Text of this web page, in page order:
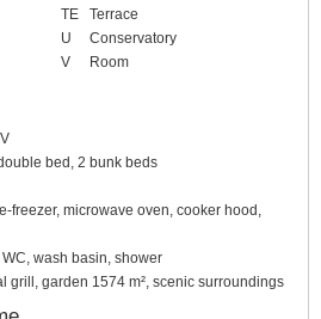
TE
Terrace
U
Conservatory
V
Room
bed, 2 bunk beds
freezer, microwave oven, cooker hood,
wash basin, shower
grill, garden 1574 m², scenic surroundings